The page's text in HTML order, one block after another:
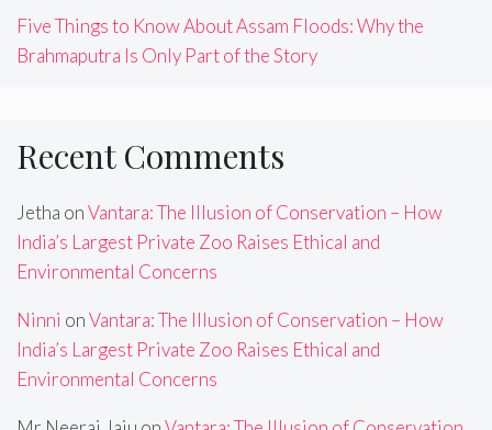
Five Things to Know About Assam Floods: Why the
Brahmaputra Is Only Part of the Story
Recent Comments
Jetha onVantara: The Illusion of Conservation – How
India’s Largest Private Zoo Raises Ethical and
Environmental Concerns
Ninni onVantara: The Illusion of Conservation – How
India’s Largest Private Zoo Raises Ethical and
Environmental Concerns